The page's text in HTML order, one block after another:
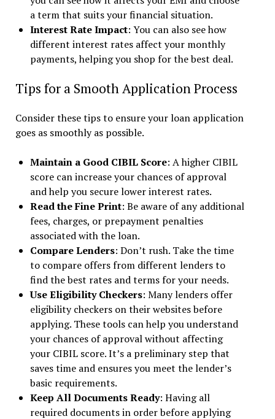
a term that suits your financial situation.
Interest Rate Impact: You can also see how
different interest rates affect your monthly
payments, helping you shop for the best deal.
Tips for a Smooth Application Process
Consider these tips to ensure your loan application
goes as smoothly as possible.
Maintain a Good CIBIL Score: A higher CIBIL
score can increase your chances of approval
and help you secure lower interest rates.
Read the Fine Print: Be aware of any additional
fees, charges, or prepayment penalties
associated with the loan.
Compare Lenders: Don’t rush. Take the time
to compare offers from different lenders to
find the best rates and terms for your needs.
Use Eligibility Checkers: Many lenders offer
eligibility checkers on their websites before
applying. These tools can help you understand
your chances of approval without affecting
your CIBIL score. It’s a preliminary step that
saves time and ensures you meet the lender’s
basic requirements.
Keep All Documents Ready: Having all
required documents in order before applying